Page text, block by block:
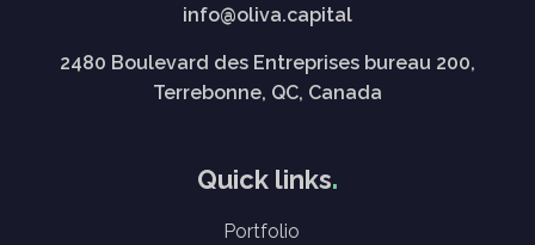
info@oliva.capital
2480 Boulevard des Entreprises bureau 200,
Terrebonne, QC, Canada
Quick links
Portfolio